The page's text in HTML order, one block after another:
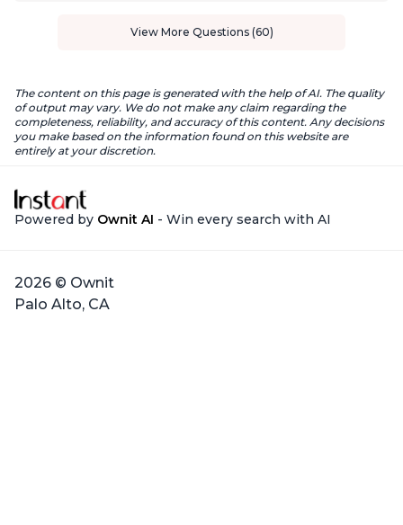
View More Questions (60)
The content on this page is generated with the help of AI. The quality
of output may vary. We do not make any claim regarding the
completeness, reliability, and accuracy of this content. Any decisions
you make based on the information found on this website are
entirely at your discretion.
Powered by Ownit AI - Win every search with AI
2026 © Ownit
Palo Alto, CA